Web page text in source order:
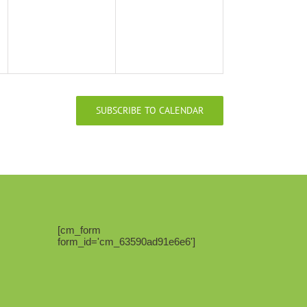
SUBSCRIBE TO CALENDAR
[cm_form
form_id='cm_63590ad91e6e6']